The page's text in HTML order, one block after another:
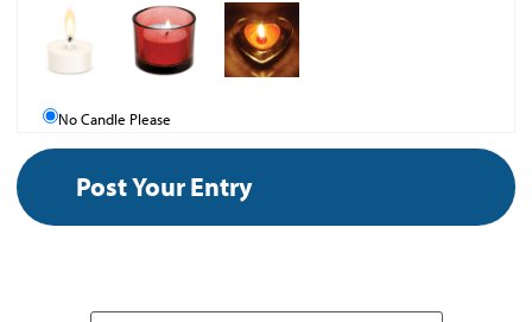
No Candle Please